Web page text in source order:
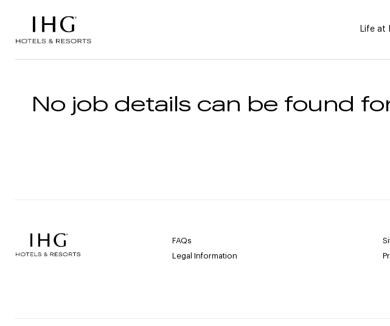
Life at
No job details can be found
FAQs
Legal Information